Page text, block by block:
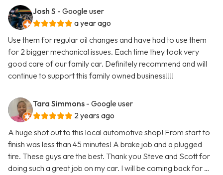
Josh S - Google user
a year ago
Use them for regular oil changes and have had to use them
for 2 bigger mechanical issues. Each time they took very
good care of our family car. Definitely recommend and will
continue to support this family owned business!!!!
Tara Simmons - Google user
2 years ago
A huge shot out to this local automotive shop! From start to
finish was less than 45 minutes! A brake job and a plugged
tire. These guys are the best. Thank you Steve and Scott for
doing such a great job on my car. I will be coming back for …